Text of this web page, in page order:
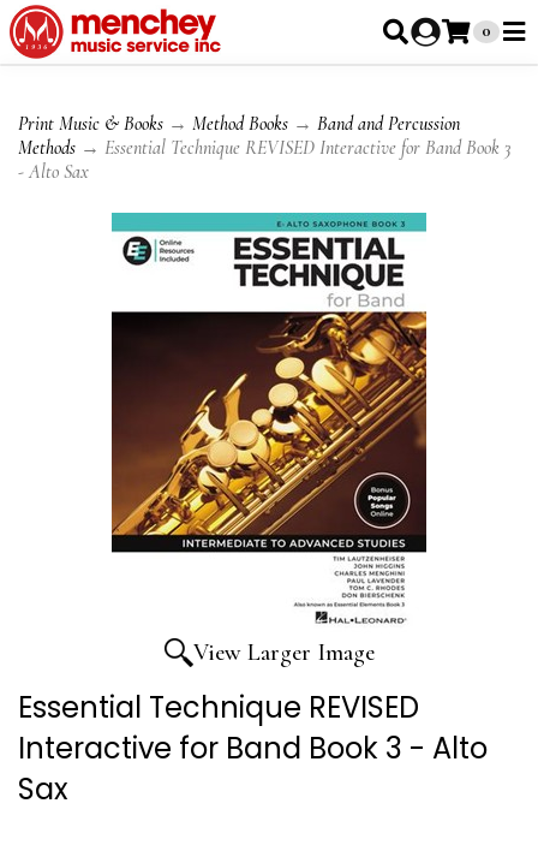
0
Print Music & Books → Method Books → Band and Percussion
Methods → Essential Technique REVISED Interactive for Band Book 3
- Alto Sax
View Larger Image
Essential Technique REVISED
Interactive for Band Book 3 - Alto
Sax